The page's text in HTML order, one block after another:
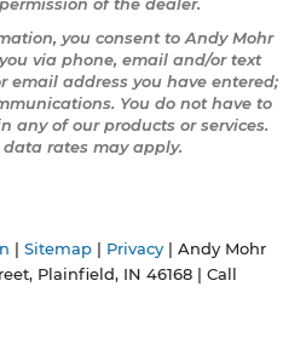
of the dealer.
you consent to Andy Mohr
via phone, email and/or text
email address you have entered;
You do not have to
any of our products or services.
rates may apply.
Sitemap Privacy | Andy Mohr
Plainfield, IN 46168 | Call